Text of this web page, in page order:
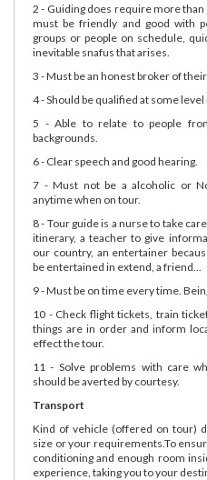
2 - Guiding does require more
must be friendly and good with
groups or people on schedule,
inevitable snafus that arises.
3 - Must be an honest broker of
4 - Should be qualified at some
5 - Able to relate to people
backgrounds.
6 - Clear speech and good hearing.
7 - Must not be a alcoholic or
anytime when on tour.
8 - Tour guide is a nurse to take
itinerary, a teacher to give
our country, an entertainer
be entertained in extend, a friend...
9 - Must be on time every time.
10 - Check flight tickets, train
things are in order and inform
effect the tour.
11 - Solve problems with care
should be averted by courtesy.
Transport
Kind of vehicle (offered on tour)
size or your requirements.To
conditioning and enough room
experience, taking you to your